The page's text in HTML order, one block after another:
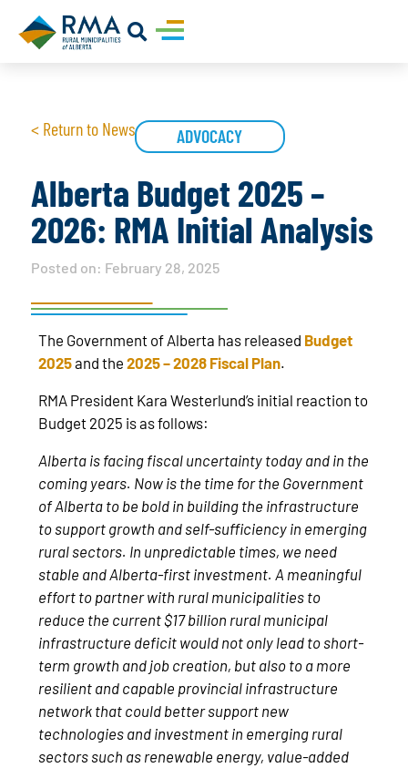
< Return to News ADVOCACY
Alberta Budget 2025 –
2026: RMA Initial Analysis
Posted on: February 28, 2025
The Government of Alberta has released Budget
2025and the2025 – 2028 Fiscal Plan.
RMA President Kara Westerlund’s initial reaction to
Budget 2025 is as follows:
Alberta is facing fiscal uncertainty today and in the
coming years. Now is the time for the Government
of Alberta to be bold in building the infrastructure
to support growth and self-sufficiency in emerging
rural sectors. In unpredictable times, we need
stable and Alberta-first investment. A meaningful
effort to partner with rural municipalities to
reduce the current $17 billion rural municipal
infrastructure deficit would not only lead to short-
term growth and job creation, but also to a more
resilient and capable provincial infrastructure
network that could better support new
technologies and investment in emerging rural
sectors such as renewable energy, value-added